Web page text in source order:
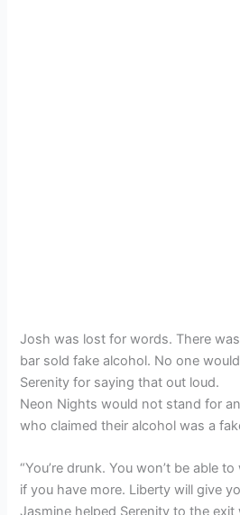
Josh was lost for words. There
bar sold fake alcohol. No one
Serenity for saying that out loud.
Neon Nights would not stand for
who claimed their alcohol was a
“You’re drunk. You won’t be able
if you have more. Liberty will give
Jasmine helped Serenity to the